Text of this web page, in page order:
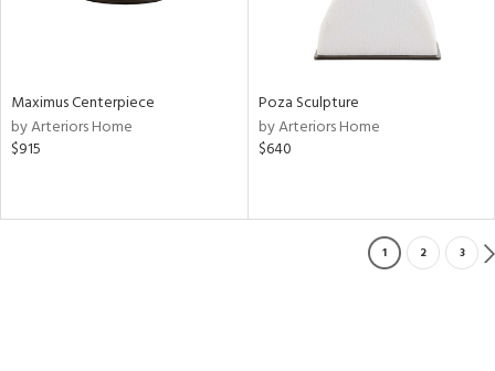
Maximus Centerpiece
by Arteriors Home
$915
Poza Sculpture
by Arteriors Home
$640
1 2 3